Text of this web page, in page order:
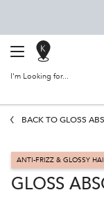
SALON
LOCATOR
I'm Looking for...
BACK TO GLOSS
ANTI-FRIZZ & GLOSSY
GLOSS